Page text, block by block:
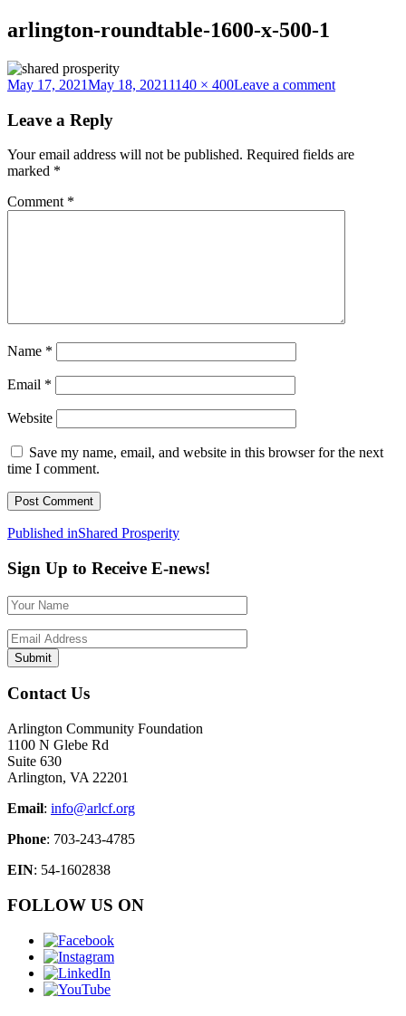
arlington-roundtable-1600-x-500-1
Posted
May 17, 2021May 18, 2021 Full
1140 × 400Leave a commenton
x-
Leave a Reply
Your email address will not be published. Required fields are
marked *
Comment *
Name *
Email *
Website
Save my name, email, and website in this browser for the next
time I comment.
Post
navigation
Published inShared Prosperity
Sign Up to Receive E-news!
Contact Us
Arlington Community Foundation
1100 N Glebe Rd
Suite 630
Arlington, VA 22201
Email: info@arlcf.org
Phone: 703-243-4785
EIN: 54-1602838
FOLLOW US ON